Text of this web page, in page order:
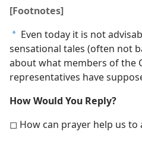
[Footnotes]
a Even today it is not
sensational tales (often not
about what members of the
representatives have
How Would You Reply?
◻ How can prayer help us